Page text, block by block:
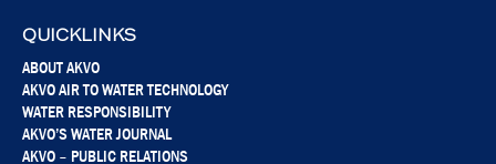
QUICKLINKS
ABOUT AKVO
AKVO AIR TO WATER TECHNOLOGY
WATER RESPONSIBILITY
AKVO’S WATER JOURNAL
AKVO – PUBLIC RELATIONS